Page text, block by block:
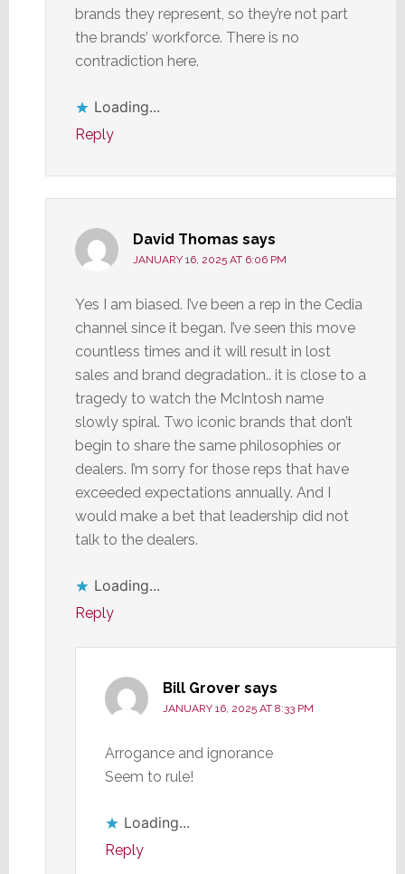
brands they represent, so they’re not part
the brands’ workforce. There is no
contradiction here.
Loading...
Reply
David Thomas says
JANUARY 16, 2025 AT 6:06 PM
Yes I am biased. I’ve been a rep in the Cedia
channel since it began. I’ve seen this move
countless times and it will result in lost
sales and brand degradation.. it is close to a
tragedy to watch the McIntosh name
slowly spiral. Two iconic brands that don’t
begin to share the same philosophies or
dealers. I’m sorry for those reps that have
exceeded expectations annually. And I
would make a bet that leadership did not
talk to the dealers.
Loading...
Reply
Bill Grover says
JANUARY 16, 2025 AT 8:33 PM
Arrogance and ignorance
Seem to rule!
Loading...
Reply